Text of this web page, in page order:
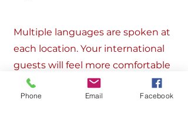
Multiple languages are spoken at
each location. Your international
guests will feel more comfortable
and at home in our multi-cultural
environment.
Phone Email Facebook